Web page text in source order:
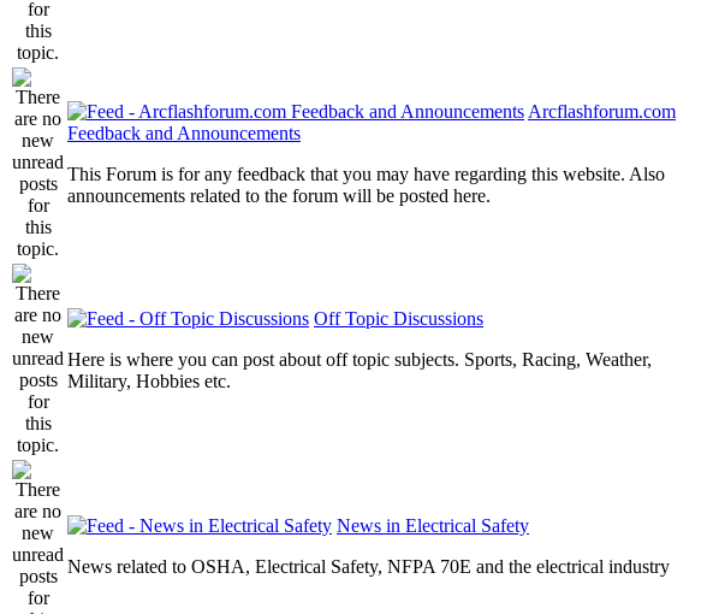
Arcflashforum.com
Feedback and Announcements
This Forum is for any feedback that you may have regarding this website. Also
announcements related to the forum will be posted here.
Off Topic Discussions
Here is where you can post about off topic subjects. Sports, Racing, Weather,
Military, Hobbies etc.
News in Electrical Safety
News related to OSHA, Electrical Safety, NFPA 70E and the electrical industry